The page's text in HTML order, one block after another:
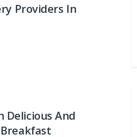
Providers In
Delicious And